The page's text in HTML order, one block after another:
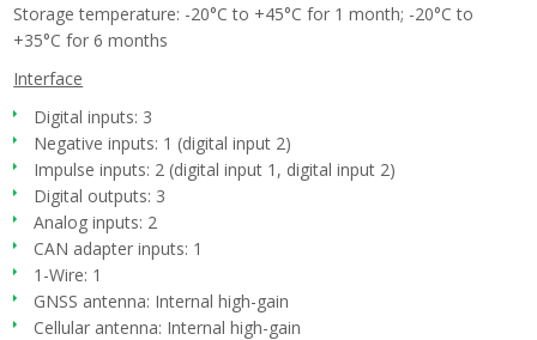
Storage temperature: -20°C to +45°C for 1 month; -20°C to
+35°C for 6 months
Interface
Digital inputs: 3
Negative inputs: 1 (digital input 2)
Impulse inputs: 2 (digital input 1, digital input 2)
Digital outputs: 3
Analog inputs: 2
CAN adapter inputs: 1
1-Wire: 1
GNSS antenna: Internal high-gain
Cellular antenna: Internal high-gain